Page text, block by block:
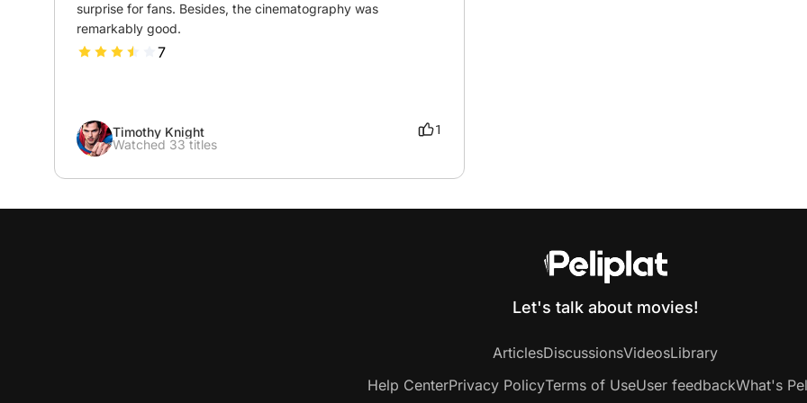
surprise for fans. Besides, the cinematography was
remarkably good.
7
Timothy Knight
Watched 33 titles
1
Let's talk about movies!
ArticlesDiscussionsVideosLibrary
Help CenterPrivacy PolicyTerms of UseUser feedbackWhat's